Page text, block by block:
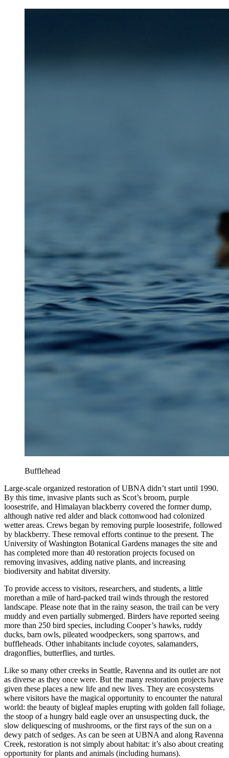
Bufflehead
Large-scale organized restoration of UBNA didn’t start until 1990.
By this time, invasive plants such as Scot’s broom, purple
loosestrife, and Himalayan blackberry covered the former dump,
although native red alder and black cottonwood had colonized
wetter areas. Crews began by removing purple loosestrife, followed
by blackberry. These removal efforts continue to the present. The
University of Washington Botanical Gardens manages the site and
has completed more than 40 restoration projects focused on
removing invasives, adding native plants, and increasing
biodiversity and habitat diversity.
To provide access to visitors, researchers, and students, a little
morethan a mile of hard-packed trail winds through the restored
landscape. Please note that in the rainy season, the trail can be very
muddy and even partially submerged. Birders have reported seeing
more than 250 bird species, including Cooper’s hawks, ruddy
ducks, barn owls, pileated woodpeckers, song sparrows, and
buffleheads. Other inhabitants include coyotes, salamanders,
dragonflies, butterflies, and turtles.
Like so many other creeks in Seattle, Ravenna and its outlet are not
as diverse as they once were. But the many restoration projects have
given these places a new life and new lives. They are ecosystems
where visitors have the magical opportunity to encounter the natural
world: the beauty of bigleaf maples erupting with golden fall foliage,
the stoop of a hungry bald eagle over an unsuspecting duck, the
slow deliquescing of mushrooms, or the first rays of the sun on a
dewy patch of sedges. As can be seen at UBNA and along Ravenna
Creek, restoration is not simply about habitat: it’s also about creating
opportunity for plants and animals (including humans).